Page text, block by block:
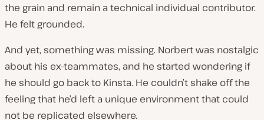
the grain and remain a technical individual contributor.
He felt grounded.
And yet, something was missing. Norbert was nostalgic
about his ex-teammates, and he started wondering if
he should go back to Kinsta. He couldn’t shake off the
feeling that he’d left a unique environment that could
not be replicated elsewhere.